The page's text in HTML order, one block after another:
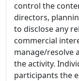
control the
directors,
to disclose any
commercial
manage/resolve
the activity.
participants the